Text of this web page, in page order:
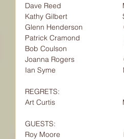
Dave Reed
Kathy Gilbert
Glenn Henderson
Patrick Cramond
Bob Coulson
Joanna Rogers
Ian Syme
REGRETS:
Art Curtis
GUESTS:
Roy Moore